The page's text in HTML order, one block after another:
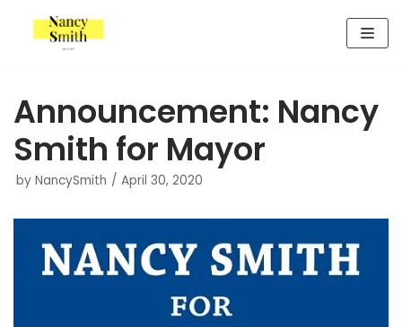
Skip
to
Announcement: Nancy
Smith for Mayor
by NancySmith April 30, 2020